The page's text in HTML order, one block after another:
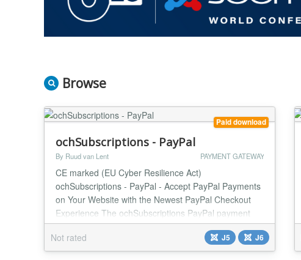
Browse
Paid download
ochSubscriptions - PayPal
By Ruud van Lent PAYMENT GATEWAY
CE marked (EU Cyber Resilience Act)
ochSubscriptions - PayPal - Accept PayPal Payments
on Your Website with the Newest PayPal Checkout
Experience The ochSubscriptions PayPal payment
plugin makes it easy to accept PayPal payments on
your website using the newest PayPal Checkout
experience. PayPal Checkout gives your customers a
Not rated J5 J6